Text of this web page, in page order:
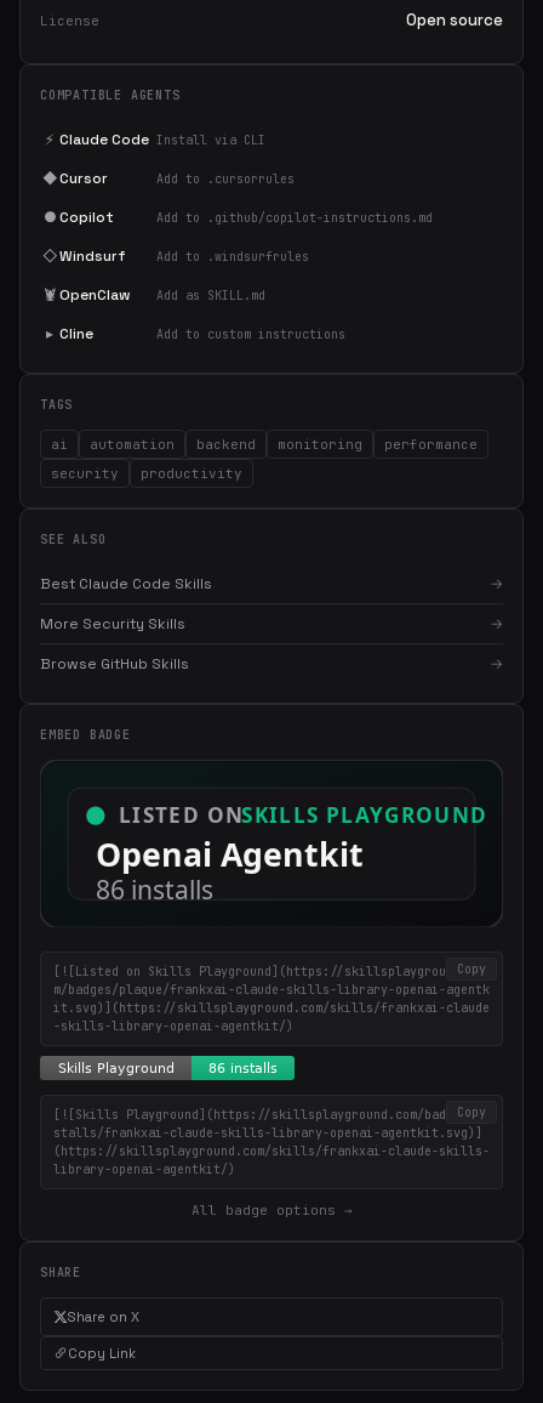
License Open source
COMPATIBLE AGENTS
⚡ Claude Code Install via CLI
◆Cursor Add to .cursorrules
●Copilot Add to .github/copilot-instructions.md
◇Windsurf Add to .windsurfrules
🦞OpenClaw Add as SKILL.md
▸ Cline Add to custom instructions
TAGS
ai automation backend monitoring
performance
security
productivity
SEE ALSO
Best Claude Code Skills →
More Security Skills →
Browse GitHub Skills →
EMBED BADGE
Copy
[![Listed on Skills Playground](https://skillsplayground.co
m/badges/plaque/frankxai-claude-skills-library-openai-agentk
it.svg)](https://skillsplayground.com/skills/frankxai-claude
-skills-library-openai-agentkit/)
Copy
[![Skills Playground](https://skillsplayground.com/badges/in
stalls/frankxai-claude-skills-library-openai-agentkit.svg)]
(https://skillsplayground.com/skills/frankxai-claude-skills-
library-openai-agentkit/)
All badge options →
SHARE
Share on X
Copy Link
Get the best new skills
in your inbox
Weekly roundup of top Claude Code skills, MCP servers, and AI